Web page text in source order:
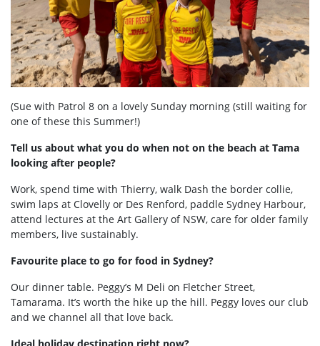
(Sue with Patrol 8 on a lovely Sunday morning (still waiting for
one of these this Summer!)
Tell us about what you do when not on the beach at Tama
looking after people?
Work, spend time with Thierry, walk Dash the border collie,
swim laps at Clovelly or Des Renford, paddle Sydney Harbour,
attend lectures at the Art Gallery of NSW, care for older family
members, live sustainably.
Favourite place to go for food in Sydney?
Our dinner table. Peggy’s M Deli on Fletcher Street,
Tamarama. It’s worth the hike up the hill. Peggy loves our club
and we channel all that love back.